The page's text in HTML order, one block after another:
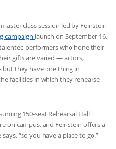
class session led by Feinstein
campaign launch on September 16,
performers who hone their
gifts are varied — actors,
but they have one thing in
facilities in which they rehearse
150-seat Rehearsal Hall
on campus, and Feinstein offers a
“so you have a place to go.”